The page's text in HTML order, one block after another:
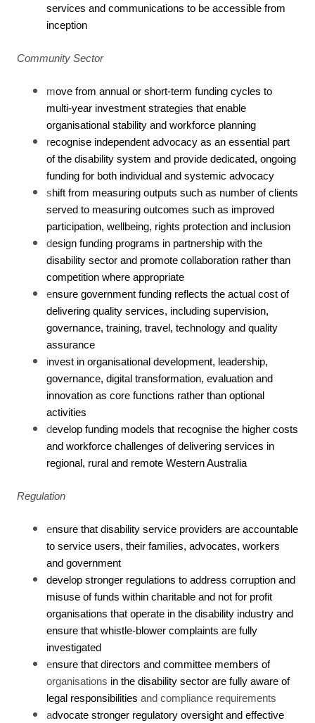
services and communications to be accessible from
inception
Community Sector
move from annual or short-term funding cycles to
multi-year investment strategies that enable
organisational stability and workforce planning
recognise independent advocacy as an essential part
of the disability system and provide dedicated, ongoing
funding for both individual and systemic advocacy
shift from measuring outputs such as number of clients
served to measuring outcomes such as improved
participation, wellbeing, rights protection and inclusion
design funding programs in partnership with the
disability sector and promote collaboration rather than
competition where appropriate
ensure government funding reflects the actual cost of
delivering quality services, including supervision,
governance, training, travel, technology and quality
assurance
invest in organisational development, leadership,
governance, digital transformation, evaluation and
innovation as core functions rather than optional
activities
develop funding models that recognise the higher costs
and workforce challenges of delivering services in
regional, rural and remote Western Australia
Regulation
ensure that disability service providers are accountable
to service users, their families, advocates, workers
and government
develop stronger regulations to address corruption and
misuse of funds within charitable and not for profit
organisations that operate in the disability industry and
ensure that whistle-blower complaints are fully
investigated
ensure that directors and committee members of
organisations in the disability sector are fully aware of
legal responsibilities and compliance requirements
advocate stronger regulatory oversight and effective